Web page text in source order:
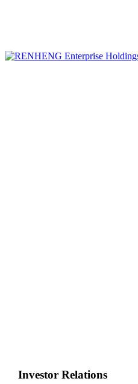
Investor Relations